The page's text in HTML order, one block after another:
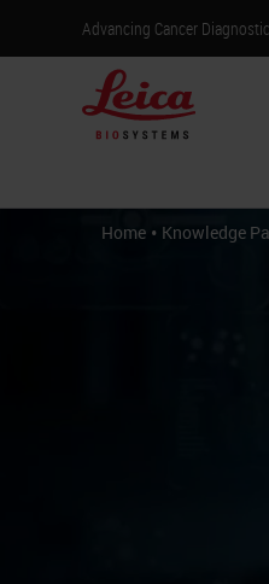
Advancing Cancer
Home • Knowledge